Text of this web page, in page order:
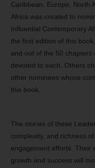
Caribbean, Europe, North
Africa was created to
Influential Contemporary
the first edition of this
and out of the 50
devoted to each. Others
other nominees whose
this book.
The stories of these
complexity, and richness
engagement efforts. Their
growth and success will